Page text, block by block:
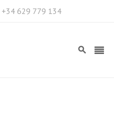
+34 629 779 134